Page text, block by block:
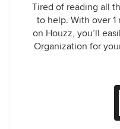
Tired of reading all
to help. With over
on Houzz, you’ll
Organization for